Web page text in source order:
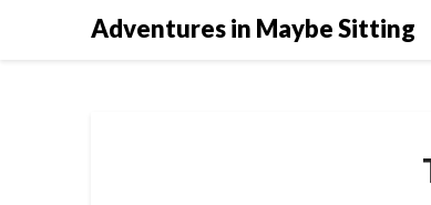
Adventures in Maybe Sitting